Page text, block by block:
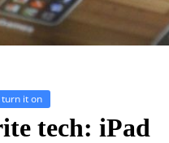
it on
tech: iPad